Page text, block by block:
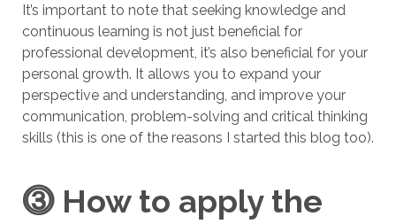
It’s important to note that seeking knowledge and
continuous learning is not just beneficial for
professional development, it’s also beneficial for your
personal growth. It allows you to expand your
perspective and understanding, and improve your
communication, problem-solving and critical thinking
skills (this is one of the reasons I started this blog too).
⓷ How to apply the